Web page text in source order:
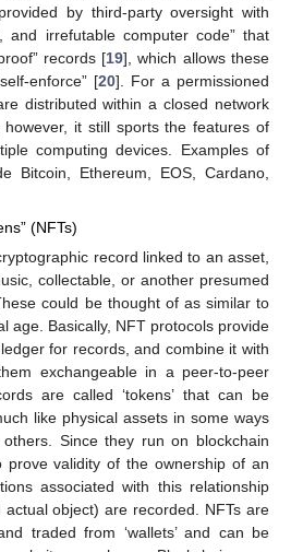
by third-party oversight with
and irrefutable computer code” that
records [19], which allows these
enforce” [20]. For a permissioned
distributed within a closed network
it still sports the features of
computing devices. Examples of
Bitcoin, Ethereum, EOS, Cardano,
(NFTs)
record linked to an asset,
collectable, or another presumed
could be thought of as similar to
age. Basically, NFT protocols provide
for records, and combine it with
exchangeable in a peer-to-peer
are called ‘tokens’ that can be
like physical assets in some ways
Since they run on blockchain
prove validity of the ownership of an
associated with this relationship
object) are recorded. NFTs are
traded from ‘wallets’ and can be